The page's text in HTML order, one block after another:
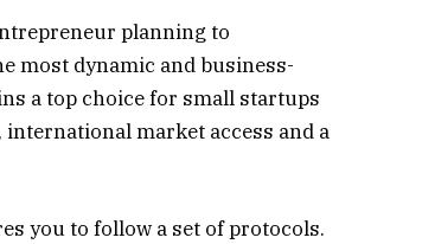
planning to
most dynamic and business-
a top choice for small startups
market access and a
you to follow a set of protocols.